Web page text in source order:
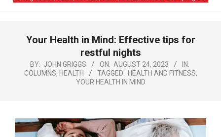
GPS
NEWS
NavigationYour Health in Mind: Effective tips for
restful nights
BY: JOHN GRIGGS ON: AUGUST 24, 2023
IN:
COLUMNS, HEALTH TAGGED: HEALTH AND FITNESS,
YOUR HEALTH IN MIND